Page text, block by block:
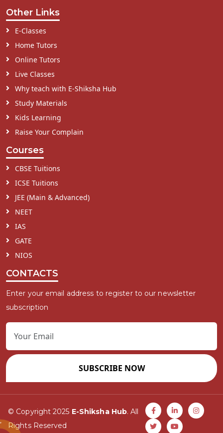
Other Links
E-Classes
Home Tutors
Online Tutors
Live Classes
Why teach with E-Shiksha Hub
Study Materials
Kids Learning
Raise Your Complain
Courses
CBSE Tuitions
ICSE Tuitions
JEE (Main & Advanced)
NEET
IAS
GATE
NIOS
CONTACTS
Enter your email address to register to our newsletter
subscription
SUBSCRIBE NOW
© Copyright 2025 E-Shiksha Hub. All
Rights Reserved